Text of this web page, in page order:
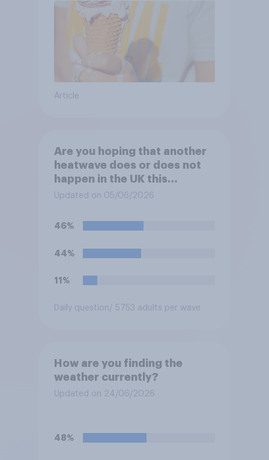
Article
Are you hoping that another
heatwave does or does not
happen in the UK this
summer?
Updated on 05/06/2026
46%
44%
11%
Daily question/ 5753 adults per wave
How are you finding the
weather currently?
Updated on 24/06/2026
48%